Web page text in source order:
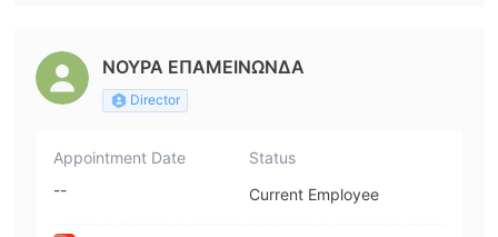
ΝΟΥΡΑ ΕΠΑΜΕΙΝΩΝΔΑ
Director
Appointment Date
--
Status
Current Employee